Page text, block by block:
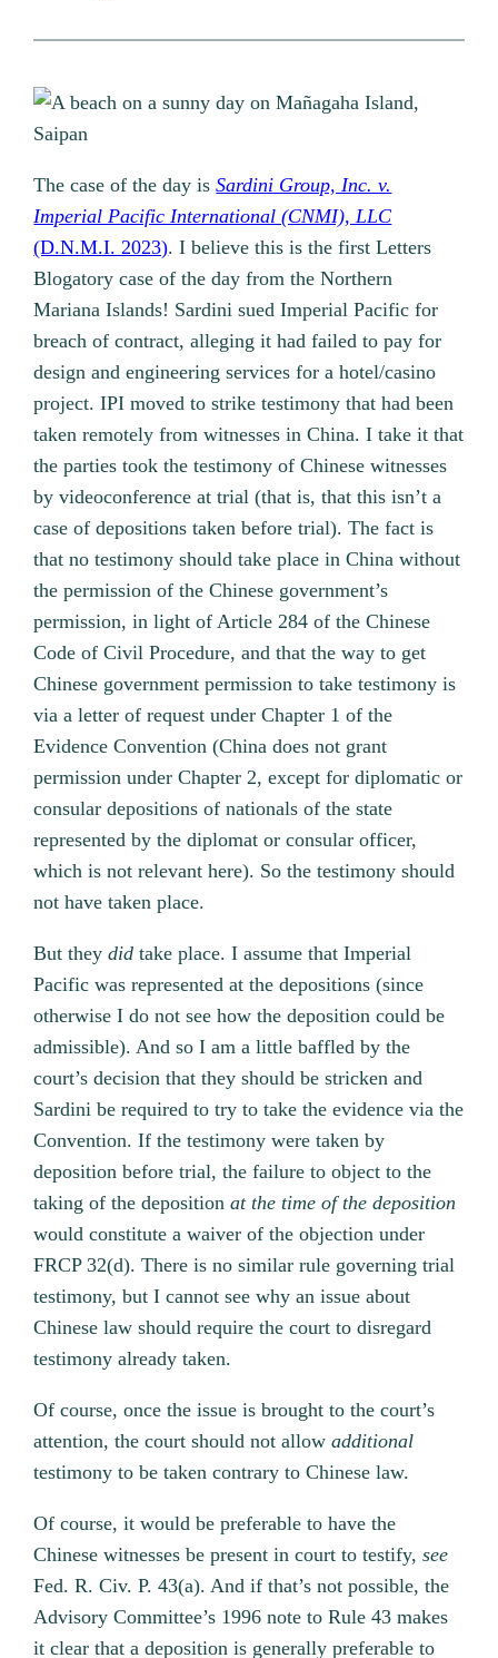
The case of the day isSardini Group, Inc. v.
Imperial Pacific International (CNMI), LLC
(D.N.M.I. 2023). I believe this is the first Letters
Blogatory case of the day from the Northern
Mariana Islands! Sardini sued Imperial Pacific for
breach of contract, alleging it had failed to pay for
design and engineering services for a hotel/casino
project. IPI moved to strike testimony that had been
taken remotely from witnesses in China. I take it that
the parties took the testimony of Chinese witnesses
by videoconference at trial (that is, that this isn’t a
case of depositions taken before trial). The fact is
that no testimony should take place in China without
the permission of the Chinese government’s
permission, in light of Article 284 of the Chinese
Code of Civil Procedure, and that the way to get
Chinese government permission to take testimony is
via a letter of request under Chapter 1 of the
Evidence Convention (China does not grant
permission under Chapter 2, except for diplomatic or
consular depositions of nationals of the state
represented by the diplomat or consular officer,
which is not relevant here). So the testimony should
not have taken place.
But theydidtake place. I assume that Imperial
Pacific was represented at the depositions (since
otherwise I do not see how the deposition could be
admissible). And so I am a little baffled by the
court’s decision that they should be stricken and
Sardini be required to try to take the evidence via the
Convention. If the testimony were taken by
deposition before trial, the failure to object to the
taking of the depositionat the time of the deposition
would constitute a waiver of the objection under
FRCP 32(d). There is no similar rule governing trial
testimony, but I cannot see why an issue about
Chinese law should require the court to disregard
testimony already taken.
Of course, once the issue is brought to the court’s
attention, the court should not allowadditional
testimony to be taken contrary to Chinese law.
Of course, it would be preferable to have the
Chinese witnesses be present in court to testify,see
Fed. R. Civ. P. 43(a). And if that’s not possible, the
Advisory Committee’s 1996 note to Rule 43 makes
it clear that a deposition is generally preferable to